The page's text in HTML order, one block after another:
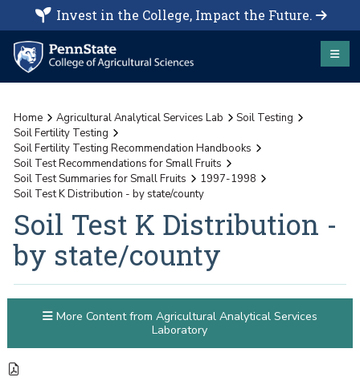
Invest in the College, Impact the Future.
Home Agricultural Analytical Services Lab
Soil Testing
Soil Fertility Testing
Soil Fertility Testing Recommendation Handbooks
Soil Test Recommendations for Small Fruits
Soil Test Summaries for Small Fruits
1997-1998
Soil Test K Distribution - by state/county
Soil Test K Distribution -
by state/county
More Content from Agricultural Analytical Services
Laboratory